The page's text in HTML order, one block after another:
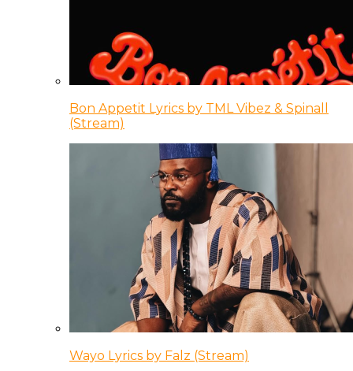
Bon Appetit Lyrics by TML Vibez & Spinall
(Stream)
Wayo Lyrics by Falz (Stream)